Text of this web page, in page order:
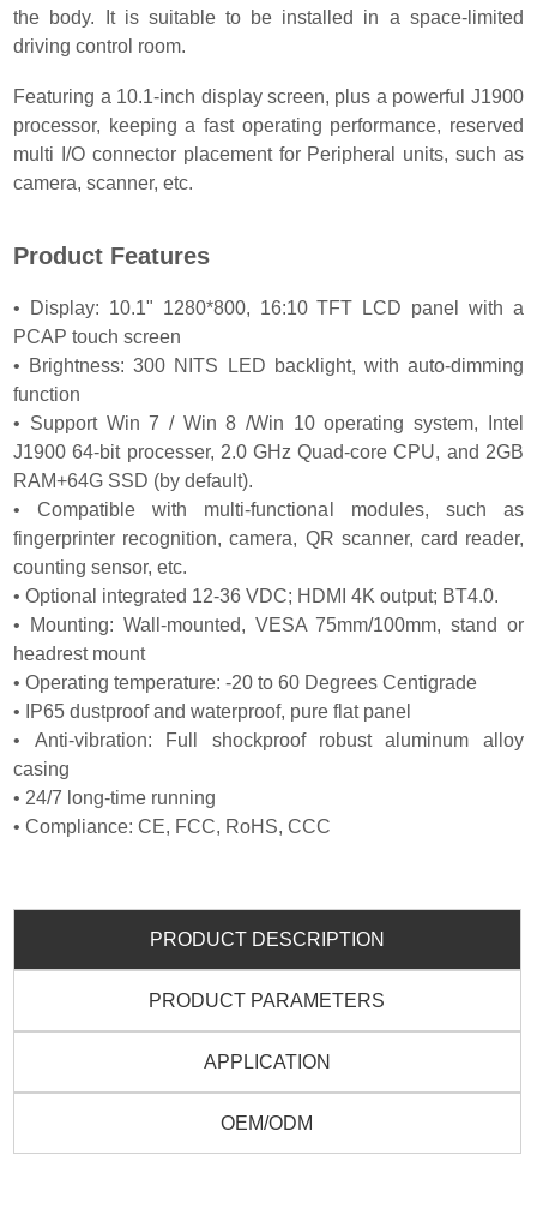
the body. It is suitable to be installed in a space-limited
driving control room.
Featuring a 10.1-inch display screen, plus a powerful J1900
processor, keeping a fast operating performance, reserved
multi I/O connector placement for Peripheral units, such as
camera, scanner, etc.
Product Features
• Display: 10.1" 1280*800, 16:10 TFT LCD panel with a
PCAP touch screen
• Brightness: 300 NITS LED backlight, with auto-dimming
function
• Support Win 7 / Win 8 /Win 10 operating system, Intel
J1900 64-bit processer, 2.0 GHz Quad-core CPU, and 2GB
RAM+64G SSD (by default).
• Compatible with multi-functional modules, such as
fingerprinter recognition, camera, QR scanner, card reader,
counting sensor, etc.
• Optional integrated 12-36 VDC; HDMI 4K output; BT4.0.
• Mounting: Wall-mounted, VESA 75mm/100mm, stand or
headrest mount
• Operating temperature: -20 to 60 Degrees Centigrade
• IP65 dustproof and waterproof, pure flat panel
• Anti-vibration: Full shockproof robust aluminum alloy
casing
• 24/7 long-time running
• Compliance: CE, FCC, RoHS, CCC
PRODUCT DESCRIPTION
PRODUCT PARAMETERS
APPLICATION
OEM/ODM